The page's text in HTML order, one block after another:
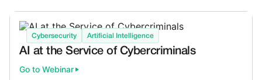
Cybersecurity Artificial Intelligence
AI at the Service of Cybercriminals
Go to Webinar